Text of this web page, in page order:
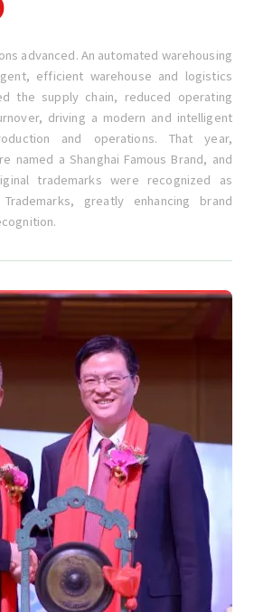
advanced. An automated warehousing
efficient warehouse and logistics
the supply chain, reduced operating
driving a modern and intelligent
and operations. That year,
named a Shanghai Famous Brand, and
trademarks were recognized as
Trademarks, greatly enhancing brand